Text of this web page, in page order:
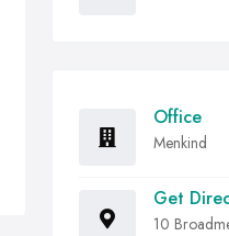
Office
Menkind
Get
10